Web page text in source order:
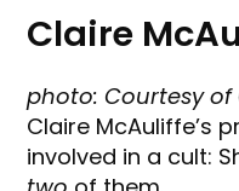
Claire
photo: Courtesy of
Claire McAuliffe’s
involved in a cult: